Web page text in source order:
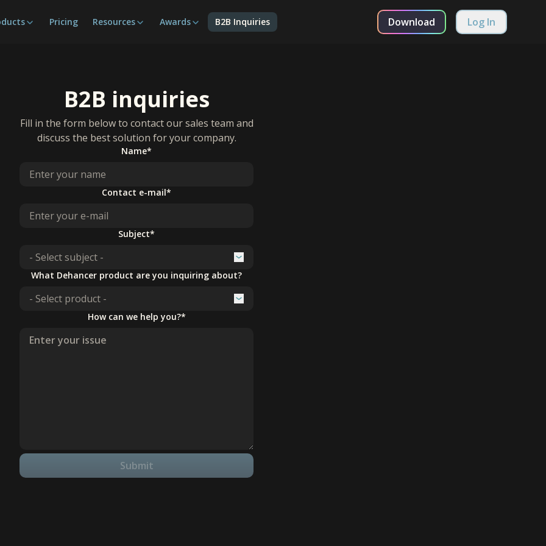
Pricing Resources Awards B2B Inquiries Download Log In
B2B inquiries
Fill in the form below to contact our sales team and
discuss the best solution for your company.
Name*
Contact e-mail*
Subject*
What Dehancer product are you inquiring about?
How can we help you?*
Submit